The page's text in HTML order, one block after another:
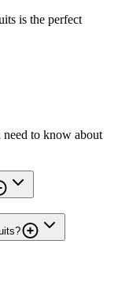
is the perfect
to know about